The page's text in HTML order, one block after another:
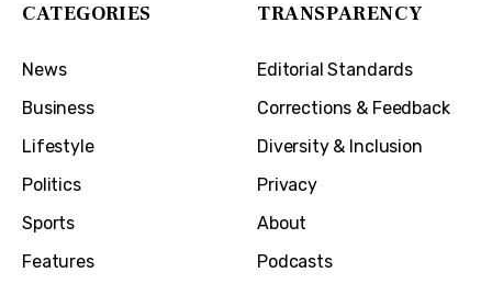
CATEGORIES
News
Business
Lifestyle
Politics
Sports
Features
TRANSPARENCY
Editorial Standards
Corrections & Feedback
Diversity & Inclusion
Privacy
About
Podcasts